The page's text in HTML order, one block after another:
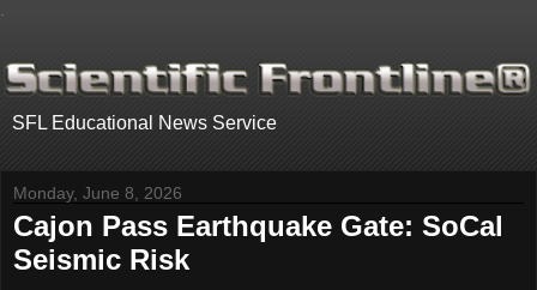
SFL Educational News Service
Monday, June 8, 2026
Cajon Pass Earthquake Gate: SoCal
Seismic Risk